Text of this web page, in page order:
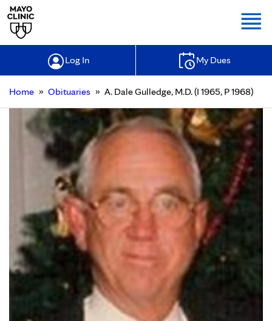
Log In My Dues
Home » Obituaries » A. Dale Gulledge, M.D. (I 1965, P 1968)